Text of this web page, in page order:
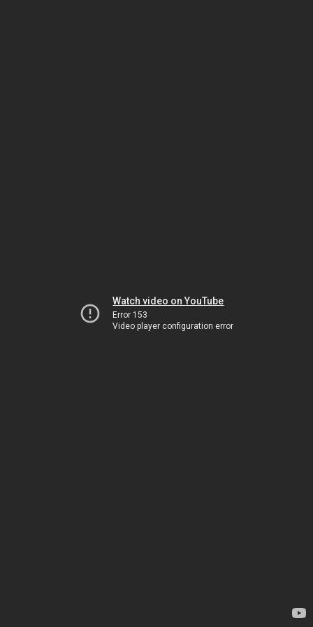
Watch video on YouTube
Error 153
Video player configuration error